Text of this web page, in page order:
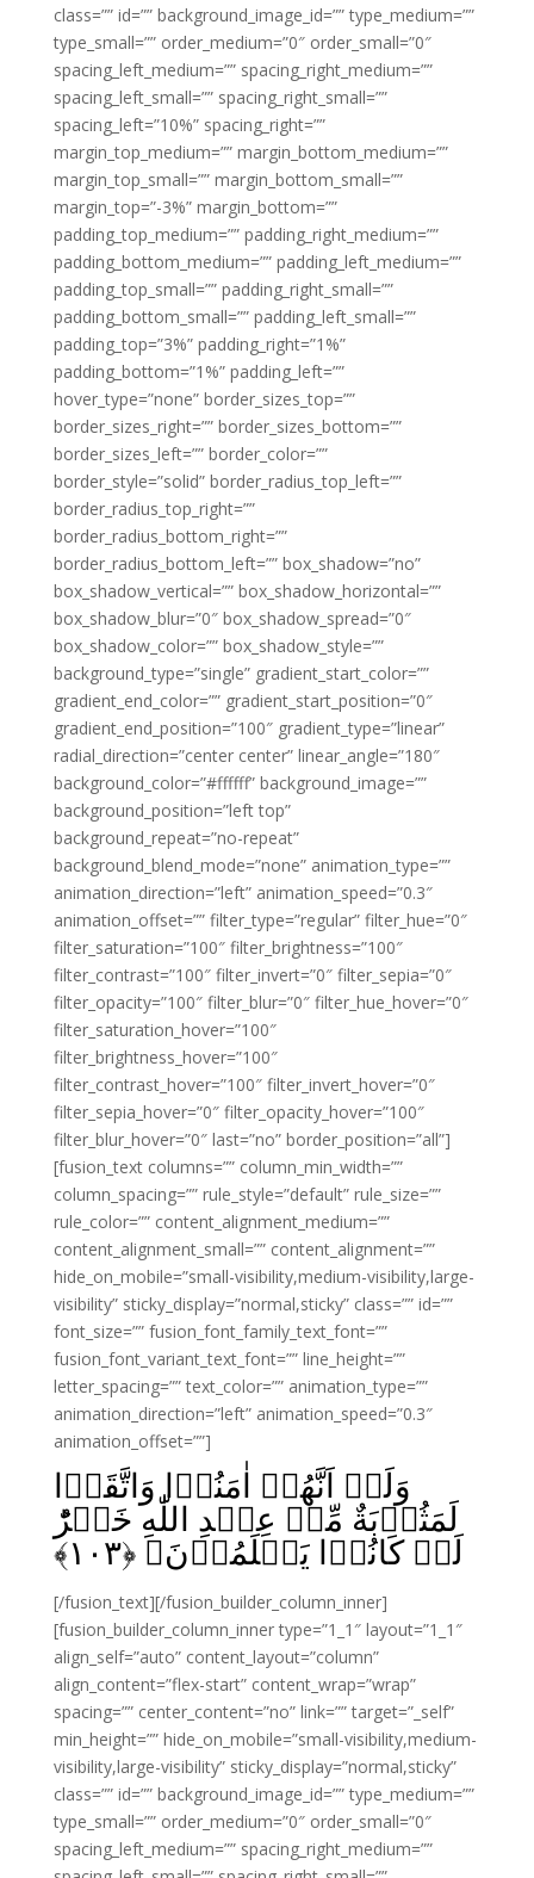
class=”” id=”” background_image_id=”” type_medium=””
type_small=”” order_medium=”0″ order_small=”0″
spacing_left_medium=”” spacing_right_medium=””
spacing_left_small=”” spacing_right_small=””
spacing_left=”10%” spacing_right=””
margin_top_medium=”” margin_bottom_medium=””
margin_top_small=”” margin_bottom_small=””
margin_top=”-3%” margin_bottom=””
padding_top_medium=”” padding_right_medium=””
padding_bottom_medium=”” padding_left_medium=””
padding_top_small=”” padding_right_small=””
padding_bottom_small=”” padding_left_small=””
padding_top=”3%” padding_right=”1%”
padding_bottom=”1%” padding_left=””
hover_type=”none” border_sizes_top=””
border_sizes_right=”” border_sizes_bottom=””
border_sizes_left=”” border_color=””
border_style=”solid” border_radius_top_left=””
border_radius_top_right=””
border_radius_bottom_right=””
border_radius_bottom_left=”” box_shadow=”no”
box_shadow_vertical=”” box_shadow_horizontal=””
box_shadow_blur=”0″ box_shadow_spread=”0″
box_shadow_color=”” box_shadow_style=””
background_type=”single” gradient_start_color=””
gradient_end_color=”” gradient_start_position=”0″
gradient_end_position=”100″ gradient_type=”linear”
radial_direction=”center center” linear_angle=”180″
background_color=”#ffffff” background_image=””
background_position=”left top”
background_repeat=”no-repeat”
background_blend_mode=”none” animation_type=””
animation_direction=”left” animation_speed=”0.3″
animation_offset=”” filter_type=”regular” filter_hue=”0″
filter_saturation=”100″ filter_brightness=”100″
filter_contrast=”100″ filter_invert=”0″ filter_sepia=”0″
filter_opacity=”100″ filter_blur=”0″ filter_hue_hover=”0″
filter_saturation_hover=”100″
filter_brightness_hover=”100″
filter_contrast_hover=”100″ filter_invert_hover=”0″
filter_sepia_hover=”0″ filter_opacity_hover=”100″
filter_blur_hover=”0″ last=”no” border_position=”all”]
[fusion_text columns=”” column_min_width=””
column_spacing=”” rule_style=”default” rule_size=””
rule_color=”” content_alignment_medium=””
content_alignment_small=”” content_alignment=””
hide_on_mobile=”small-visibility,medium-visibility,large-
visibility” sticky_display=”normal,sticky” class=”” id=””
font_size=”” fusion_font_family_text_font=””
fusion_font_variant_text_font=”” line_height=””
letter_spacing=”” text_color=”” animation_type=””
animation_direction=”left” animation_speed=”0.3″
animation_offset=””]
وَلَوۡ اَنَّهُمۡ اٰمَنُوۡا وَاتَّقَوۡا
لَمَثُوۡبَةٌ مِّنۡ عِنۡدِ اللّٰهِ خَيۡرٌؕ‌
لَوۡ كَانُوۡا يَعۡلَمُوۡنَ‏ ﴿ ۱۰۳﴾
[/fusion_text][/fusion_builder_column_inner]
[fusion_builder_column_inner type=”1_1″ layout=”1_1″
align_self=”auto” content_layout=”column”
align_content=”flex-start” content_wrap=”wrap”
spacing=”” center_content=”no” link=”” target=”_self”
min_height=”” hide_on_mobile=”small-visibility,medium-
visibility,large-visibility” sticky_display=”normal,sticky”
class=”” id=”” background_image_id=”” type_medium=””
type_small=”” order_medium=”0″ order_small=”0″
spacing_left_medium=”” spacing_right_medium=””